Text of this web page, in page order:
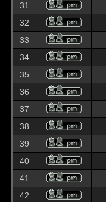
31
32
33
34
35
36
37
38
39
40
41
42